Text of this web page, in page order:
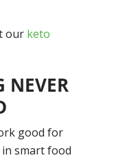
our keto
NEVER
good for
smart food